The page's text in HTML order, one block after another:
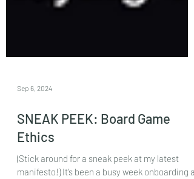
Sep 6, 2024
SNEAK PEEK: Board Game
Ethics